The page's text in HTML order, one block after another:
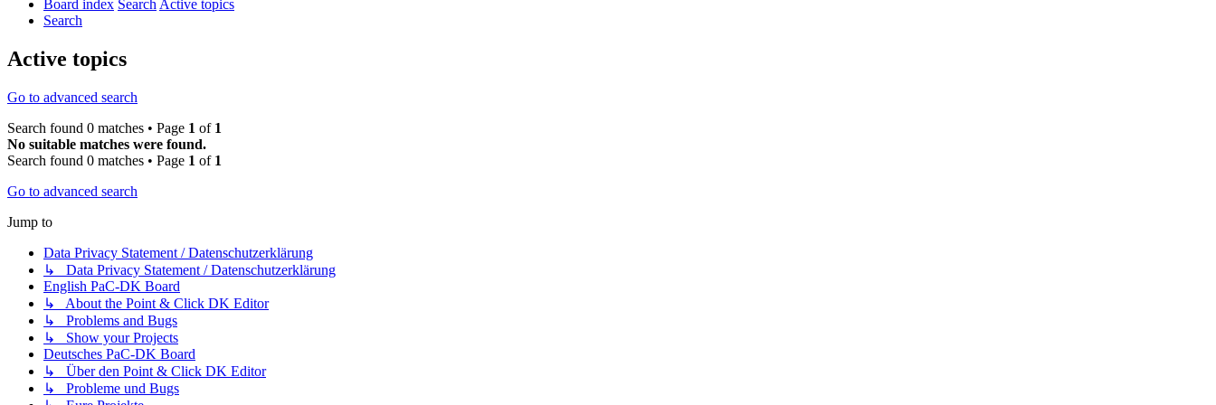
Board index SearchActive topics
Search
Active topics
Go to advanced search
Search found 0 matches • Page 1 of 1
No suitable matches were found.
Search found 0 matches • Page 1 of 1
Go to advanced search
Jump to
Data Privacy Statement / Datenschutzerklärung
↳ Data Privacy Statement / Datenschutzerklärung
English PaC-DK Board
↳ About the Point & Click DK Editor
↳ Problems and Bugs
↳ Show your Projects
Deutsches PaC-DK Board
↳ Über den Point & Click DK Editor
↳ Probleme und Bugs